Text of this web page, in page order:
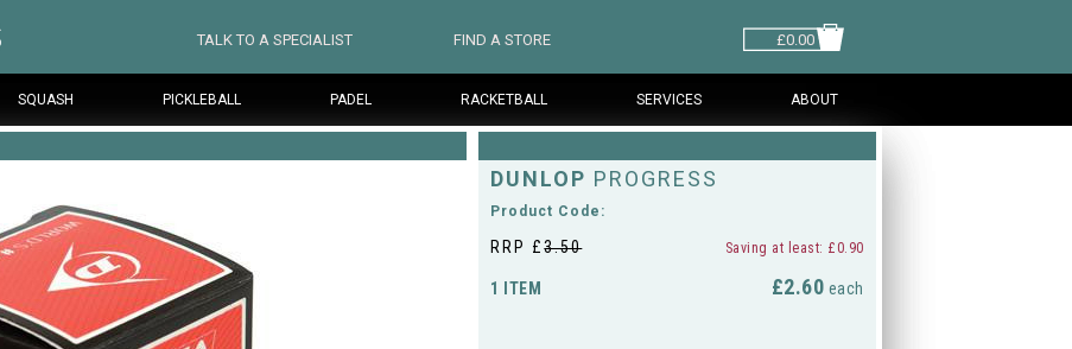
TALK TO A SPECIALIST FIND A STORE £0.00
SQUASH PICKLEBALL PADEL RACKETBALL SERVICES ABOUT
DUNLOP PROGRESS
Product Code:
RRP £3.50 Saving at least: £0.90
1 ITEM £2.60 each